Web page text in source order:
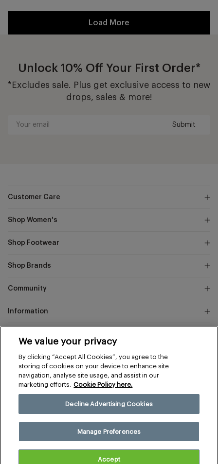
Regular
£69.00
Unlock 10% Off Your First Order*
*Excludes sale. Plus get exclusive access to new
drops, sales & more!
Submit
Customer Care
Shop Women's
Shop Footwear
Shop Brands
Community
Information
InstagramFacebookPinterest
Terms & Conditions
Manage Preferences
We value your privacy
By clicking “Accept All Cookies”, you agree to the
storing of cookies on your device to enhance site
navigation, analyse site usage, and assist in our
marketing efforts. Cookie Policy here.
Decline Advertising Cookies
Manage Preferences
Accept